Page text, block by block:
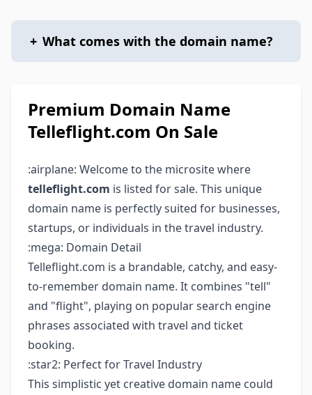
+ What comes with the domain name?
Premium Domain Name
Telleflight.com On Sale
:airplane: Welcome to the microsite where
telleflight.com is listed for sale. This unique
domain name is perfectly suited for businesses,
startups, or individuals in the travel industry.
:mega: Domain Detail
Telleflight.com is a brandable, catchy, and easy-
to-remember domain name. It combines "tell"
and "flight", playing on popular search engine
phrases associated with travel and ticket
booking.
:star2: Perfect for Travel Industry
This simplistic yet creative domain name could